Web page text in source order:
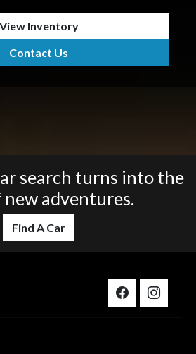
View Inventory
Contact Us
search turns into the
adventures.
Find A Car